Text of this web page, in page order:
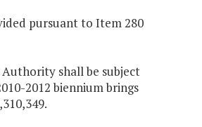
pursuant to Item 280
shall be subject
2012 biennium brings